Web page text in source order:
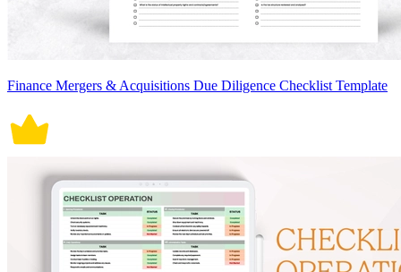
Finance Mergers & Acquisitions Due Diligence Checklist Template